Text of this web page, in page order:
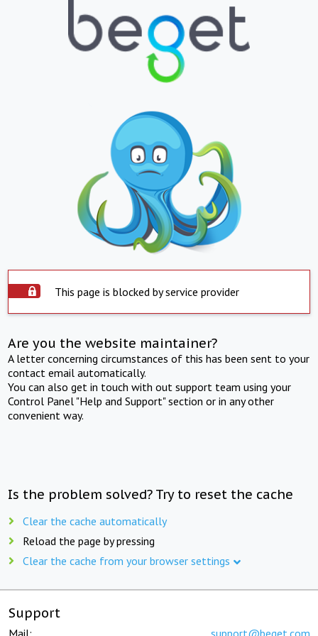
This page is blocked by service provider
Are you the website maintainer?
A letter concerning circumstances of this has been sent to your
contact email automatically.
You can also get in touch with out support team using your
Control Panel "Help and Support" section or in any other
convenient way.
Is the problem solved? Try to reset the cache
Clear the cache automatically
Reload the page by pressing
Clear the cache from your browser settings
Support
Mail: support@beget.com